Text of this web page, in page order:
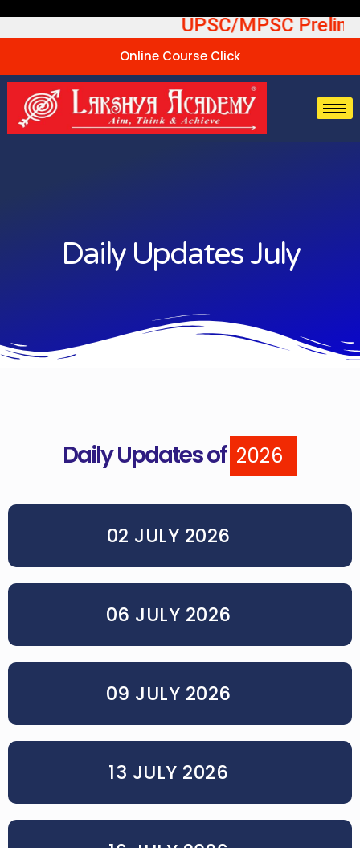
content
MPSC Prelims Test
Online Course Click
Daily Updates July
Daily Updates of 2026
02 JULY 2026
06 JULY 2026
09 JULY 2026
13 JULY 2026